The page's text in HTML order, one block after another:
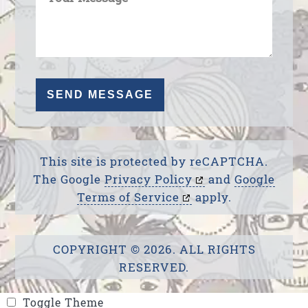
This site is protected by reCAPTCHA.
The Google Privacy Policy and Google
Terms of Service
apply.
COPYRIGHT © 2026. ALL RIGHTS
RESERVED.
Toggle Theme